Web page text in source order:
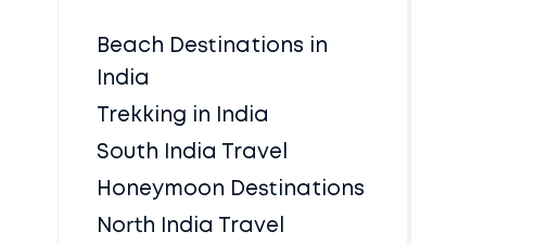
Beach Destinations in
India
Trekking in India
South India Travel
Honeymoon Destinations
North India Travel